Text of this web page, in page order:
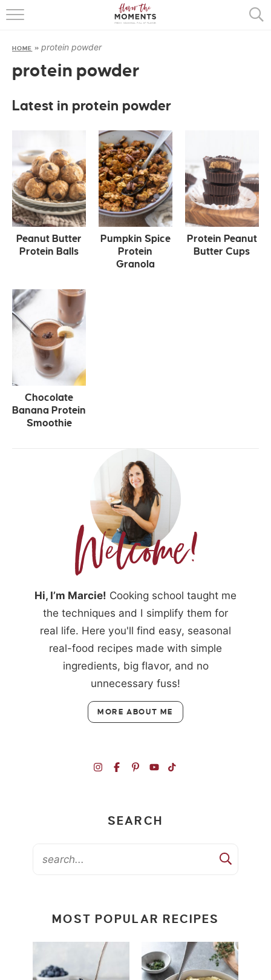
HOME
COOKING BASICS
PRESS
HOME » protein powder
protein powder
Latest in protein powder
Peanut Butter
Protein Balls
Pumpkin Spice
Protein
Granola
Protein Peanut
Butter Cups
Chocolate
Banana Protein
Smoothie
Hi, I’m Marcie! Cooking school taught me
the techniques and I simplify them for
real life. Here you'll find easy, seasonal
real-food recipes made with simple
ingredients, big flavor, and no
unnecessary fuss!
MORE ABOUT ME
SEARCH
MOST POPULAR RECIPES